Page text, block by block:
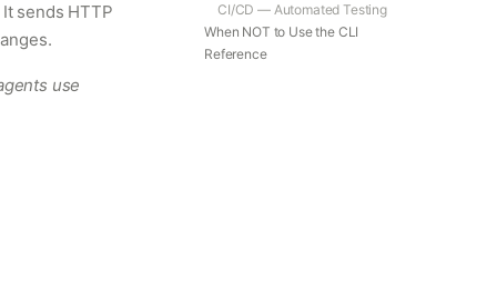
sends HTTP
use
CI/CD — Automated Testing
When NOT to Use the CLI
Reference